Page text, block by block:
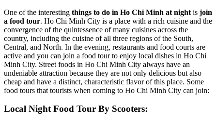
One of the interesting things to do in Ho Chi Minh at night is join
a food tour. Ho Chi Minh City is a place with a rich cuisine and the
convergence of the quintessence of many cuisines across the
country, including the cuisine of all three regions of the South,
Central, and North. In the evening, restaurants and food courts are
active and you can join a food tour to enjoy local dishes in Ho Chi
Minh City. Street foods in Ho Chi Minh City always have an
undeniable attraction because they are not only delicious but also
cheap and have a distinct, characteristic flavor of this place. Some
food tours that tourists when coming to Ho Chi Minh City can join:
Local Night Food Tour By Scooters: